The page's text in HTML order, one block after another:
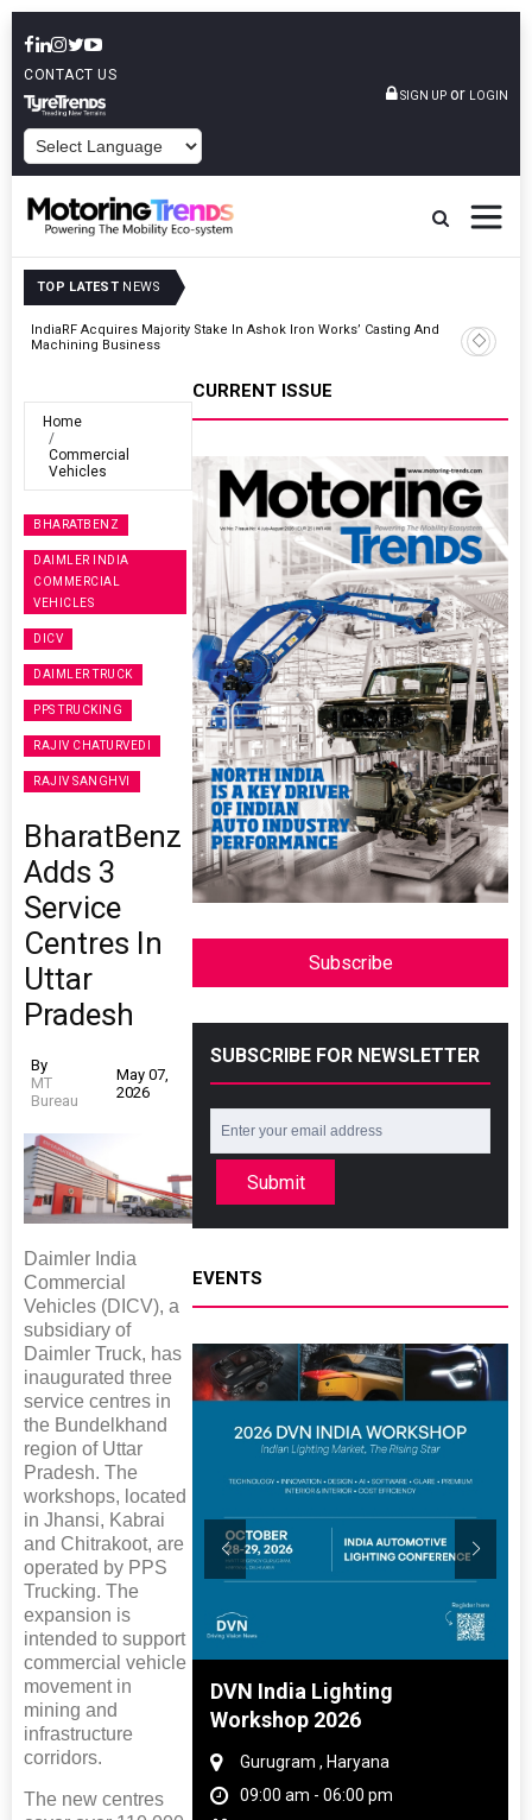
CONTACT US
SIGN UP or LOGIN
TOP LATEST NEWS
Godrej Enterprises Group Inaugurates Advanced MHE Facility In
Khalapur
Home
Commercial
Vehicles
BHARATBENZ
DAIMLER INDIA
COMMERCIAL
VEHICLES
DICV
DAIMLER TRUCK
PPS TRUCKING
RAJIV CHATURVEDI
RAJIV SANGHVI
BharatBenz
Adds 3
Service
Centres In
Uttar
Pradesh
By
MT
Bureau
May 07,
2026
Daimler India
Commercial
Vehicles (DICV), a
subsidiary of
Daimler Truck, has
inaugurated three
service centres in
the Bundelkhand
region of Uttar
Pradesh. The
workshops, located
in Jhansi, Kabrai
and Chitrakoot, are
operated by PPS
Trucking. The
expansion is
intended to support
commercial vehicle
movement in
mining and
infrastructure
corridors.
The new centres
CURRENT ISSUE
Subscribe
SUBSCRIBE FOR NEWSLETTER
Submit
EVENTS
Rubber
Nadu
pm
DVN India Lighting
Workshop 2026
Gurugram , Haryana
09:00 am - 06:00 pm